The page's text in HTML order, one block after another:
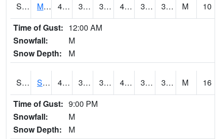
S2062 Moose Inc 45.1 39.2 39.2 45.1 32.863968 39.49543 M
10
Time of Gust: 12:00 AM
Snowfall:
M
Snow Depth:
M
S2063 Schor Garden 46.4 39 38.82784 46 32.416348 38.765778 M
16
Time of Gust: 9:00 PM
Snowfall:
M
Snow Depth:
M